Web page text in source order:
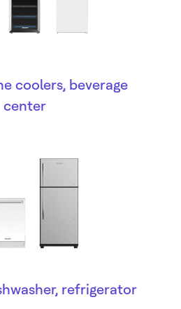
coolers, beverage
center
refrigerator